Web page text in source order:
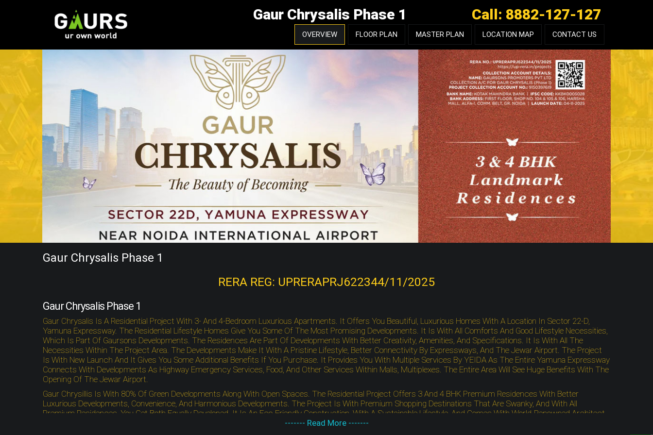
Call: 8882-127-127
Gaur Chrysalis Phase 1
OVERVIEW FLOOR PLAN MASTER PLAN LOCATION MAP CONTACT US
Gaur Chrysalis Phase 1
RERA REG: UPRERAPRJ622344/11/2025
Gaur Chrysalis Phase 1
Gaur Chrysalis Is A Residential Project With 3- And 4-Bedroom Luxurious Apartments. It Offers You Beautiful, Luxurious Homes With A Location In Sector 22-D,
Yamuna Expressway. The Residential Lifestyle Homes Give You Some Of The Most Promising Developments. It Is With All Comforts And Good Lifestyle Necessities,
Which Is Part Of Gaursons Developments. The Residences Are Part Of Developments With Better Creativity, Amenities, And Specifications. It Is With All The
Necessities Within The Project Area. The Developments Make It With A Pristine Lifestyle, Better Connectivity By Expressways, And The Jewar Airport. The Project
Is With New Launch And It Gives You Some Additional Benefits If You Purchase. It Provides You With Multiple Services By YEIDA As The Entire Yamuna Expressway
Connects With Developments As Highway Emergency Services, Food, And Other Services Within Malls, Multiplexes. The Entire Area Will See Huge Benefits With The
Opening Of The Jewar Airport.
Gaur Chrysillis Is With 80% Of Green Developments Along With Open Spaces. The Residential Project Offers 3 And 4 BHK Premium Residences With Better
Luxurious Developments, Convenience, And Harmonious Developments. The Project Is With Premium Shopping Destinations That Are Swanky, And With All
Premium Residences, You Get Both Equally Developed. It Is An Eco-Friendly Construction, With A Sustainable Lifestyle, And Comes With World-Renowned Architect
Hafeez Contractor. The Residential Project Offers Premium Developments As Leading Schools, Key Landmarks, As The Buddha International Circuit, ICC Cricket
------- Read More -------